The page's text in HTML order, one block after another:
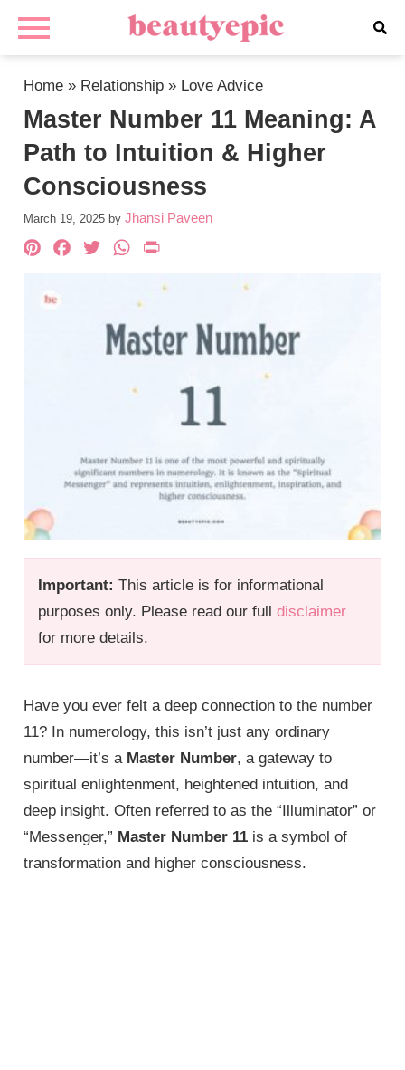
Home » Relationship » Love Advice
Master Number 11 Meaning: A
Path to Intuition & Higher
Consciousness
March 19, 2025 by Jhansi Paveen
Important: This article is for informational
purposes only. Please read our fulldisclaimer
for more details.
Pinterest
Facebook
TwitterWhatsApp
Have you ever felt a deep connection to the number
11? In numerology, this isn’t just any ordinary
number—it’s a Master Number, a gateway to
spiritual enlightenment, heightened intuition, and
deep insight. Often referred to as the “Illuminator” or
“Messenger,” Master Number 11 is a symbol of
transformation and higher consciousness.